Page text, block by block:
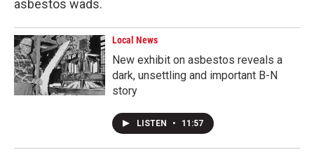
asbestos wads.
Local News
New exhibit on asbestos reveals a
dark, unsettling and important B-N
story
LISTEN • 11:57